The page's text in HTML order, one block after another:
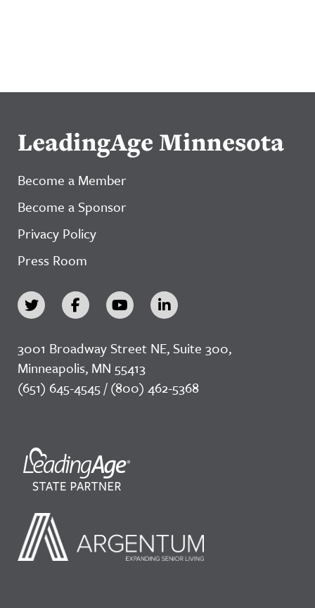
LeadingAge Minnesota
Become a Member
Become a Sponsor
Privacy Policy
Press Room
3001 Broadway Street NE, Suite 300,
Minneapolis, MN 55413
(651) 645-4545 / (800) 462-5368